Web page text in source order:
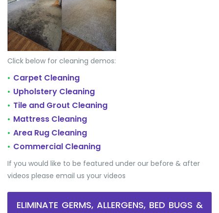
Click below for cleaning demos:
• Carpet Cleaning
• Upholstery Cleaning
• Tile and Grout Cleaning
• Mattress Cleaning
• Area Rug Cleaning
• Commercial Cleaning
If you would like to be featured under our before & after
videos please email us your videos
ELIMINATE GERMS, ALLERGENS, BED BUGS &